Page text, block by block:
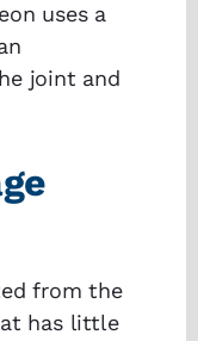
uses a
joint and
from the
has little